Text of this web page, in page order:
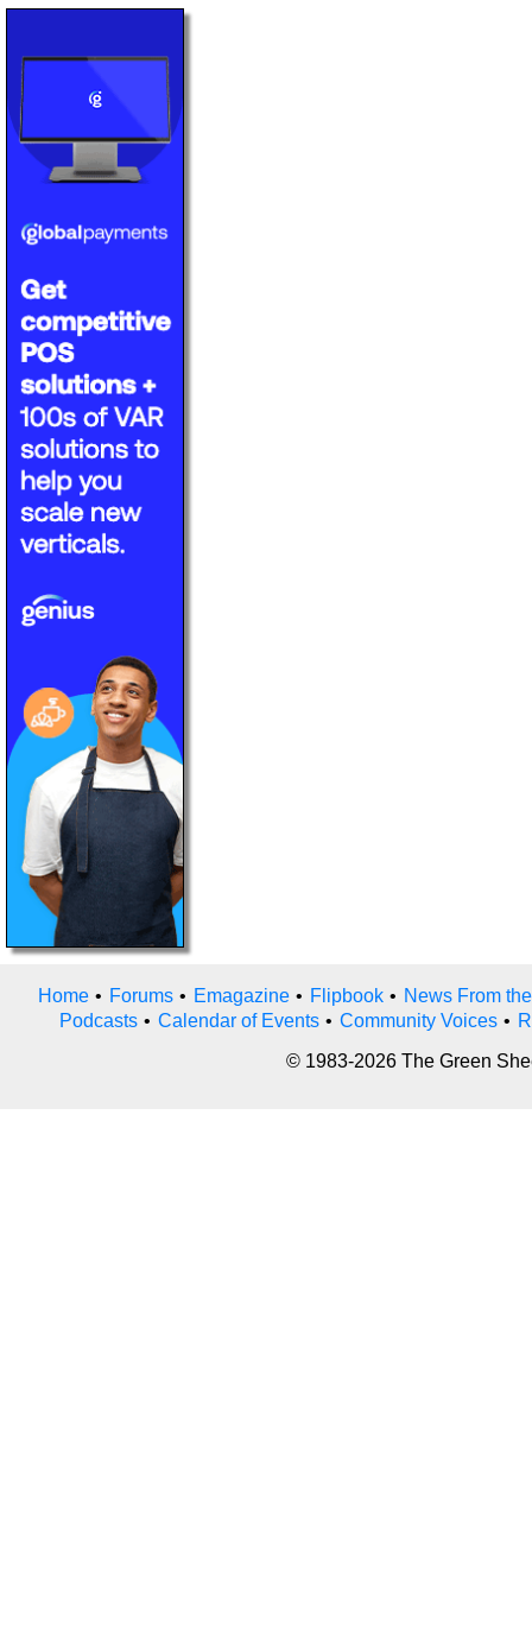
Home • Forums • Emagazine • Flipbook • News From
Podcasts • Calendar of Events • Community Voices •
© 1983-2026 The Green